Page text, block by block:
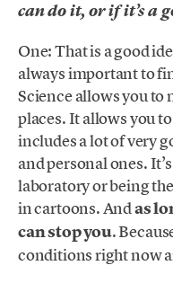
can do it, or if it’s a
One: That is a good
always important to
Science allows you to
places. It allows you
includes a lot of very
and personal ones.
laboratory or being
in cartoons. Andas
can stop you.
conditions right now